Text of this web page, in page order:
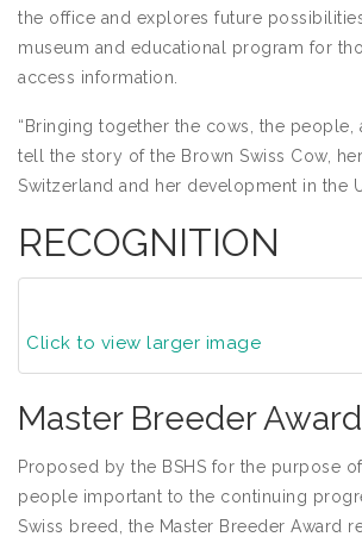
the office and explores future
museum and educational program for
access information.
“Bringing together the cows, the people,
tell the story of the Brown Swiss Cow,
Switzerland and her development in the
RECOGNITION
Click to view larger image
Master Breeder Award
Proposed by the BSHS for the purpose
people important to the continuing
Swiss breed, the Master Breeder Award